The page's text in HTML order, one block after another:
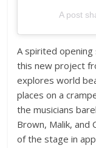
A post
A spirited
this new project
explores world
places on a
the musicians
Brown, Malik, and
of the stage in